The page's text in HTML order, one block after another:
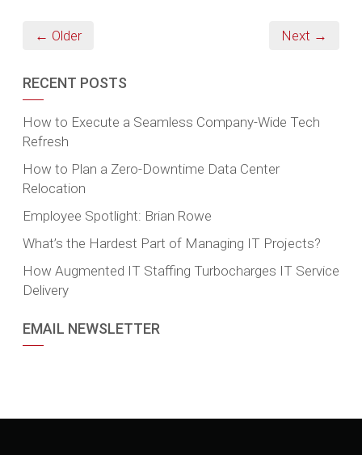
← Older Next →
RECENT POSTS
How to Execute a Seamless Company-Wide Tech
Refresh
How to Plan a Zero-Downtime Data Center
Relocation
Employee Spotlight: Brian Rowe
What’s the Hardest Part of Managing IT Projects?
How Augmented IT Staffing Turbocharges IT Service
Delivery
EMAIL NEWSLETTER